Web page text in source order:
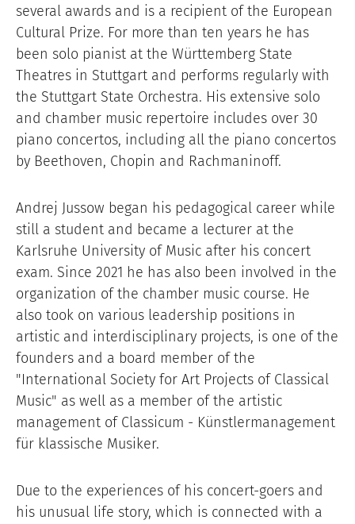
several awards and is a recipient of the European
Cultural Prize. For more than ten years he has
been solo pianist at the Württemberg State
Theatres in Stuttgart and performs regularly with
the Stuttgart State Orchestra. His extensive solo
and chamber music repertoire includes over 30
piano concertos, including all the piano concertos
by Beethoven, Chopin and Rachmaninoff.
Andrej Jussow began his pedagogical career while
still a student and became a lecturer at the
Karlsruhe University of Music after his concert
exam. Since 2021 he has also been involved in the
organization of the chamber music course. He
also took on various leadership positions in
artistic and interdisciplinary projects, is one of the
founders and a board member of the
"International Society for Art Projects of Classical
Music" as well as a member of the artistic
management of Classicum - Künstlermanagement
für klassische Musiker.
Due to the experiences of his concert-goers and
his unusual life story, which is connected with a